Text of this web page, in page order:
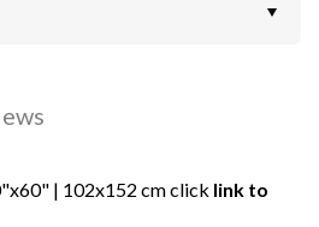
| 102x152 cm click link to